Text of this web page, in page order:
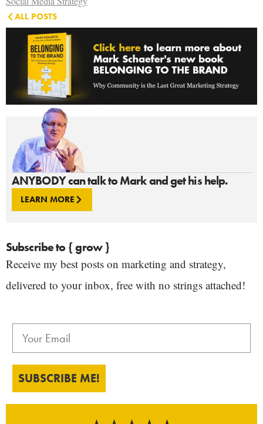
ANYBODY can talk to Mark and get his help.
LEARN MORE
Subscribe to { grow }
Receive my best posts on marketing and strategy,
delivered to your inbox, free with no strings attached!
SUBSCRIBE ME!
ALL POSTS